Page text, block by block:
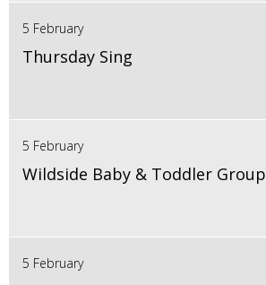
5 February
Thursday Sing
5 February
Wildside Baby & Toddler Group
5 February